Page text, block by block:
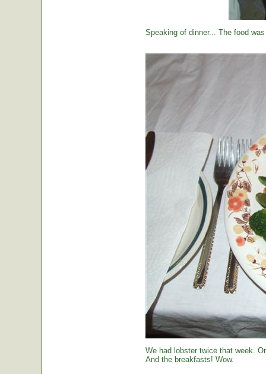
Speaking of dinner... The food
We had lobster twice that week.
And the breakfasts! Wow.